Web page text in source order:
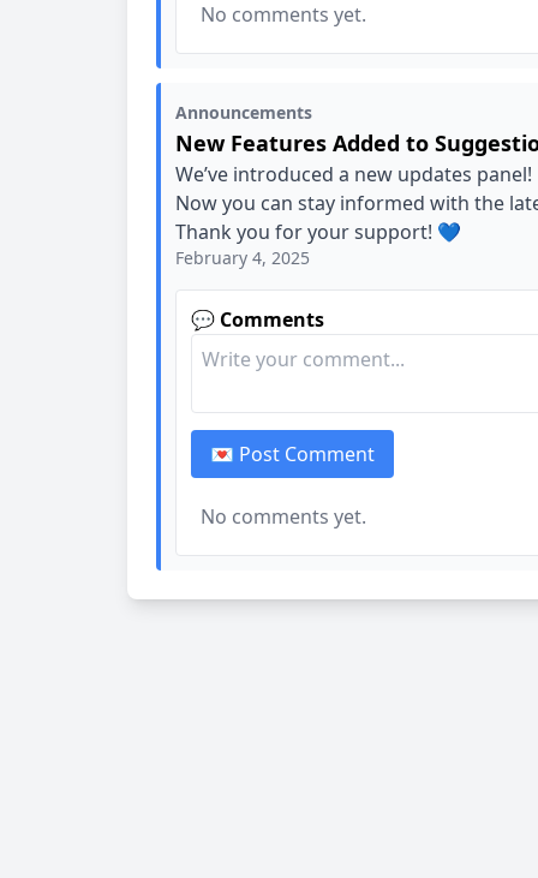
No comments yet.
Announcements
New Features Added to
We’ve introduced a new updates
Now you can stay informed with the
Thank you for your support! 💙
February 4, 2025
💬 Comments
💌 Post Comment
No comments yet.